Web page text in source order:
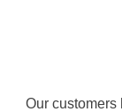
Our customers